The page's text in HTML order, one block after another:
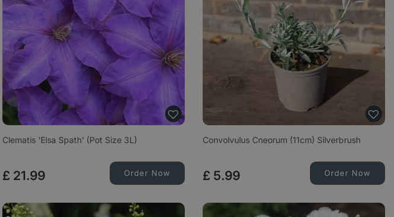
Clematis 'Elsa Spath' (Pot Size 3L)
£ 21.99 Order Now
Convolvulus Cneorum (11cm) Silverbrush
£ 5.99 Order Now